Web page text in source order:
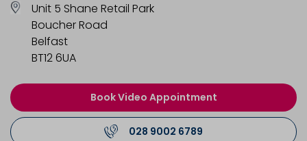
Unit 5 Shane Retail Park
Boucher Road
Belfast
BT12 6UA
Book Video Appointment
028 9002 6789